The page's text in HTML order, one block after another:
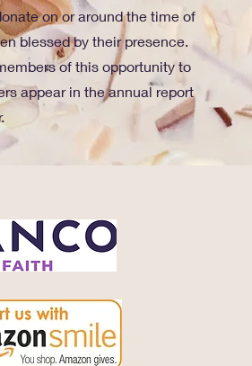
on or around the time of
blessed by their presence.
of this opportunity to
appear in the annual report